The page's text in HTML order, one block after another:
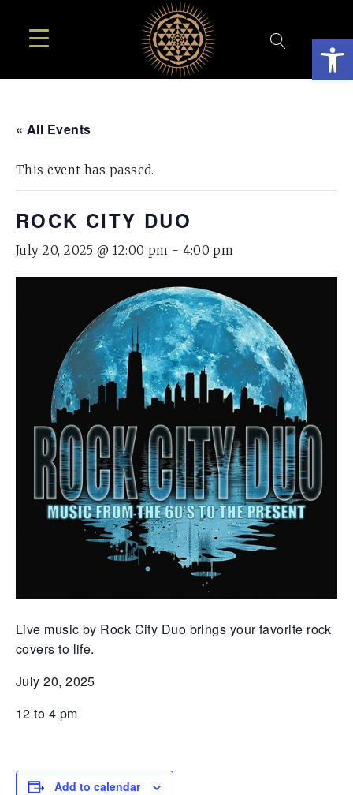
« All Events
This event has passed.
ROCK CITY DUO
July 20, 2025 @ 12:00 pm -4:00 pm
Live music by Rock City Duo brings your favorite rock
covers to life.
July 20, 2025
12 to 4 pm
Add to calendar